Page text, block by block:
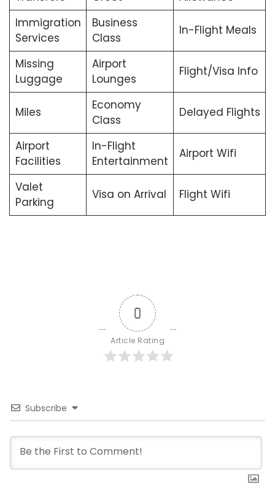
Immigration
Services
Business
Class
In-Flight Meals
Missing
Luggage
Airport
Lounges
Flight/Visa Info
Miles
Economy
Class
Delayed Flights
Airport
Facilities
In-Flight
Entertainment
Airport Wifi
Valet
Parking
Visa on Arrival Flight Wifi
0
Article Rating
Subscribe